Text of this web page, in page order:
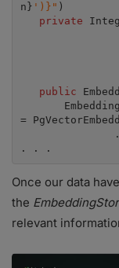
n} ')}" )
private
public
=
. . .
Once our data
the
relevant